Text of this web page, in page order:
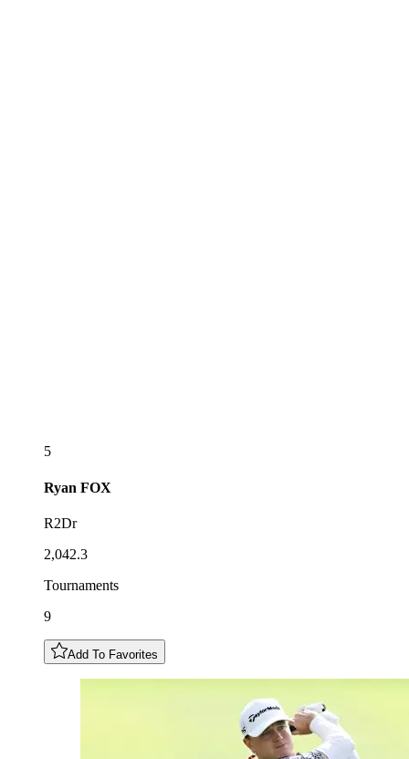
5
Ryan FOX
R2Dr
2,042.3
Tournaments
9
Add To Favorites